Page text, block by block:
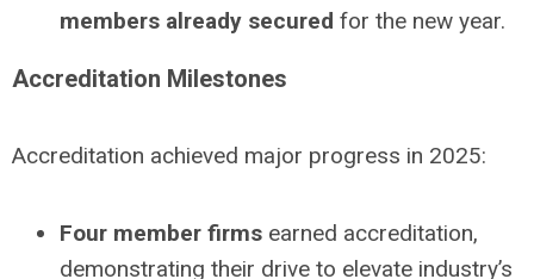
members already secured for the new year.
Accreditation Milestones
Accreditation achieved major progress in 2025:
Four member firms earned accreditation,
demonstrating their drive to elevate industry’s